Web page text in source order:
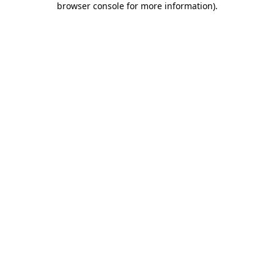
browser console for more information).